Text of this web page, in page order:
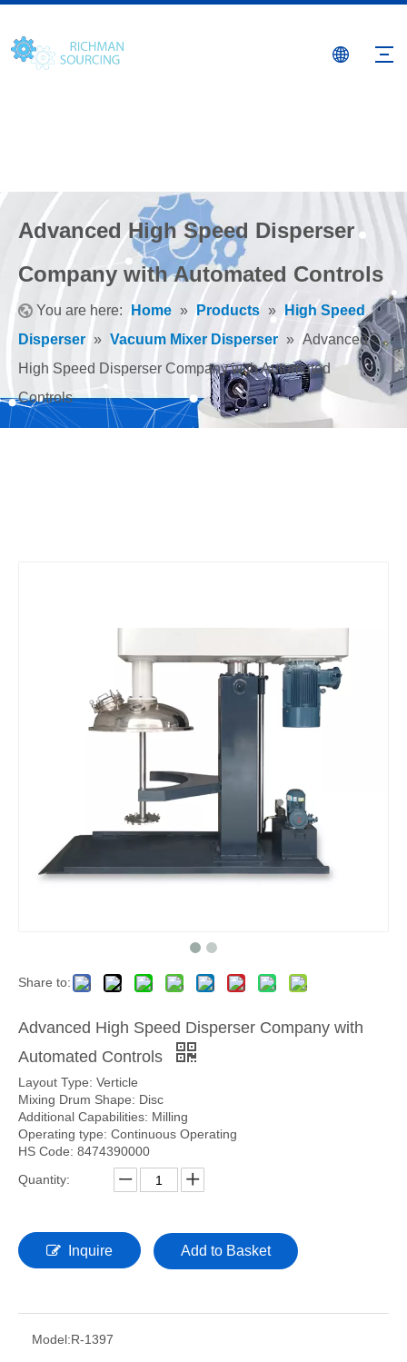
Advanced High Speed Disperser
Company with Automated Controls
You are here: Home » Products » High Speed
Disperser » Vacuum Mixer Disperser » Advanced
High Speed Disperser Company with Automated
Controls
Share to:
Advanced High Speed Disperser Company with
Automated Controls
Layout Type: Verticle
Mixing Drum Shape: Disc
Additional Capabilities: Milling
Operating type: Continuous Operating
HS Code: 8474390000
Quantity:
Inquire Add to Basket
Model:R-1397